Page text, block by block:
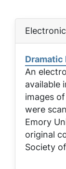
An
available
images of
were
Emory
original
Society